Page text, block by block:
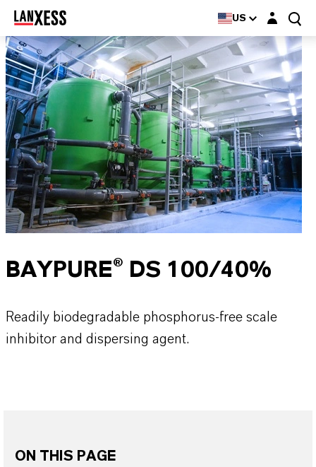
US Login layer
BAYPURE® DS 100/40%
Readily biodegradable phosphorus-free scale
inhibitor and dispersing agent.
ON THIS PAGE